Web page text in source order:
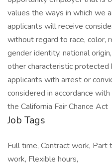
values the ways in which we
applicants will receive
without regard to race, color,
gender identity, national
other characteristic protected
applicants with arrest or
considered in accordance
the California Fair Chance Act
Job Tags
Full time, Contract work,
work, Flexible hours,